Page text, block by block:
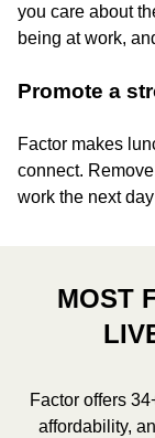
you care about
being at work,
Promote a
Factor makes
connect.
work the next
MOST
Factor offers
affordability,